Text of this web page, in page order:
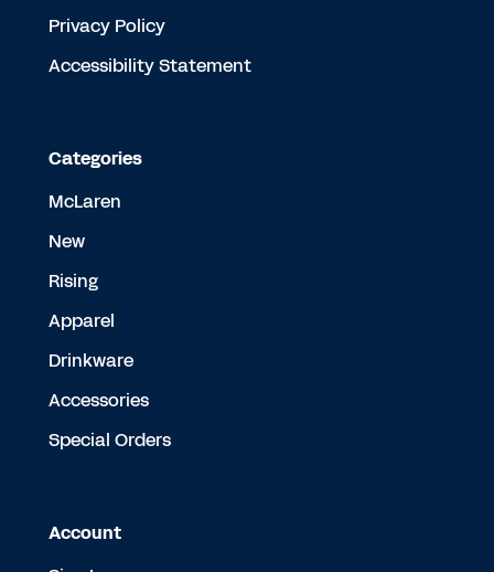
Privacy Policy
Accessibility Statement
Categories
McLaren
New
Rising
Apparel
Drinkware
Accessories
Special Orders
Account